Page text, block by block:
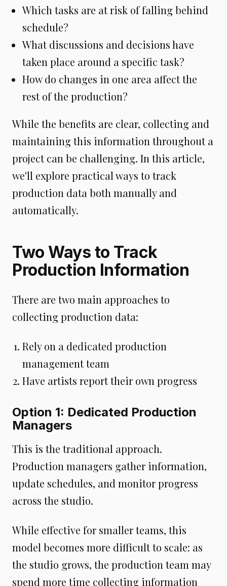
Which tasks are at risk of falling behind
schedule?
What discussions and decisions have
taken place around a specific task?
How do changes in one area affect the
rest of the production?
While the benefits are clear, collecting and
maintaining this information throughout a
project can be challenging. In this article,
we'll explore practical ways to track
production data both manually and
automatically.
Two Ways to Track
Production Information
There are two main approaches to
collecting production data:
Rely on a dedicated production
management team
Have artists report their own progress
Option 1: Dedicated Production
Managers
This is the traditional approach.
Production managers gather information,
update schedules, and monitor progress
across the studio.
While effective for smaller teams, this
model becomes more difficult to scale: as
the studio grows, the production team may
spend more time collecting information